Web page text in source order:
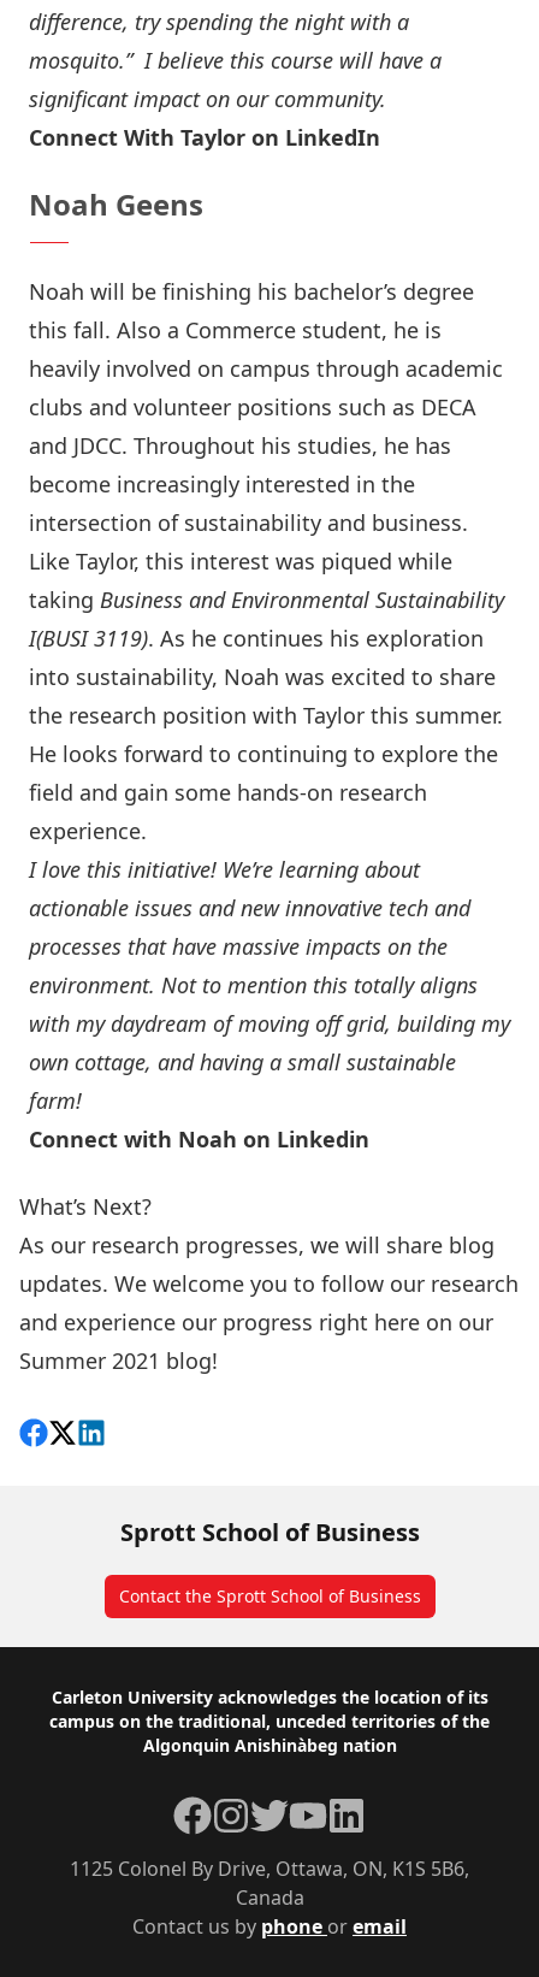
difference, try spending the night with a
mosquito.” I believe this course will have a
significant impact on our community.
Connect With Taylor on LinkedIn
Noah Geens
Noah will be finishing his bachelor’s degree
this fall. Also a Commerce student, he is
heavily involved on campus through academic
clubs and volunteer positions such as DECA
and JDCC. Throughout his studies, he has
become increasingly interested in the
intersection of sustainability and business.
Like Taylor, this interest was piqued while
taking Business and Environmental Sustainability
I(BUSI 3119). As he continues his exploration
into sustainability, Noah was excited to share
the research position with Taylor this summer.
He looks forward to continuing to explore the
field and gain some hands-on research
experience.
I love this initiative! We’re learning about
actionable issues and new innovative tech and
processes that have massive impacts on the
environment. Not to mention this totally aligns
with my daydream of moving off grid, building my
own cottage, and having a small sustainable
farm!
Connect with Noah on Linkedin
What’s Next?
As our research progresses, we will share blog
updates. We welcome you to follow our research
and experience our progress right here on our
Summer 2021 blog!
Share on Facebook
Follow on X
View on LinkedIn
Sprott School of Business
Contact the Sprott School of Business
Footer
Carleton University acknowledges the location of its
campus on the traditional, unceded territories of the
Algonquin Anishinàbeg nation
Contact us by phone oremail
1125 Colonel By Drive, Ottawa, ON, K1S 5B6,
Canada
Facebook
Instagram
TwitterYouTubeLinkedIn